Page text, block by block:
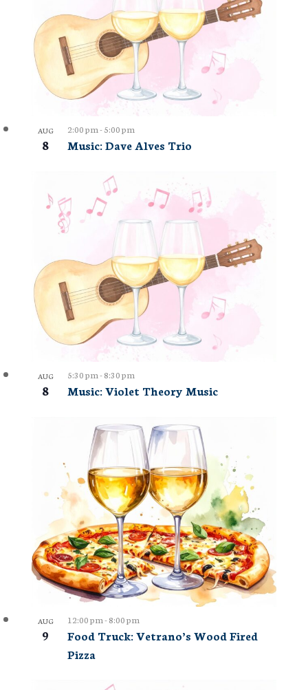
AUG
8 Music: Dave Alves Trio
2:00 pm-5:00 pm
AUG
8 Music: Violet Theory Music
5:30 pm-8:30 pm
AUG
9
Food Truck: Vetrano’s Wood Fired
Pizza
12:00 pm-8:00 pm